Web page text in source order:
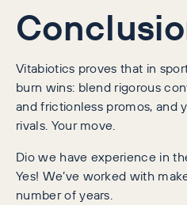
Vitabiotics proves that in
burn wins: blend rigorous
and frictionless promos, and
rivals. Your move.
Dio we have experience in
Yes! We’ve worked with
number of years.